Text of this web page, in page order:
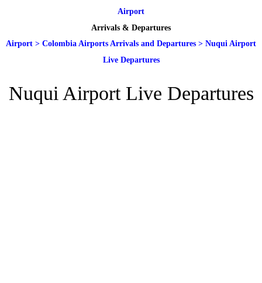
Airport
Arrivals & Departures
Airport > Colombia Airports Arrivals and Departures > Nuqui Airport
Live Departures
Nuqui Airport Live Departures